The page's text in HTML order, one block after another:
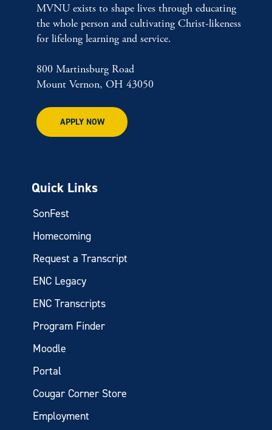
MVNU exists to shape lives through educating
the whole person and cultivating Christ-likeness
for lifelong learning and service.
800 Martinsburg Road
Mount Vernon, OH 43050
APPLY NOW
Quick Links
SonFest
Homecoming
Request a Transcript
ENC Legacy
ENC Transcripts
Program Finder
Moodle
Portal
Cougar Corner Store
Employment